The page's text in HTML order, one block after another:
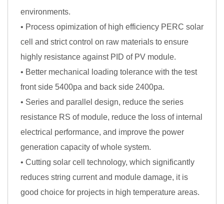
environments.
• Process opimization of high efficiency PERC solar
cell and strict control on raw materials to ensure
highly resistance against PID of PV module.
• Better mechanical loading tolerance with the test
front side 5400pa and back side 2400pa.
• Series and parallel design, reduce the series
resistance RS of module, reduce the loss of internal
electrical performance, and improve the power
generation capacity of whole system.
• Cutting solar cell technology, which significantly
reduces string current and module damage, it is
good choice for projects in high temperature areas.